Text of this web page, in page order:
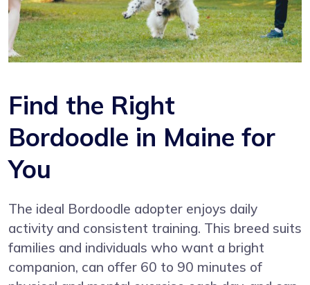
Find the Right
Bordoodle in Maine for
You
The ideal Bordoodle adopter enjoys daily
activity and consistent training. This breed suits
families and individuals who want a bright
companion, can offer 60 to 90 minutes of